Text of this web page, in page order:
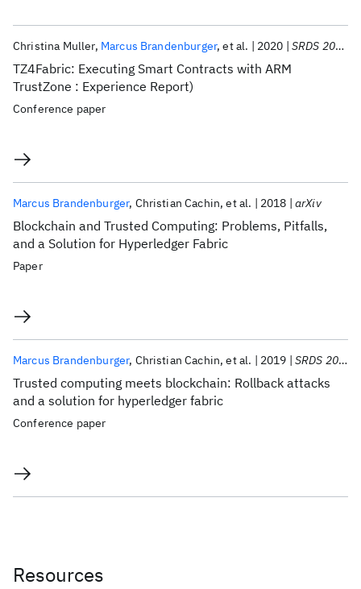
TZ4Fabric: Executing Smart Contracts with ARM
TrustZone : Experience Report)
Christina Muller Marcus Brandenburger et al. 2020 SRDS 2020
Conference paper
Blockchain and Trusted Computing: Problems, Pitfalls,
and a Solution for Hyperledger Fabric
Marcus Brandenburger Christian Cachin et al. 2018 arXiv
Paper
Trusted computing meets blockchain: Rollback attacks
and a solution for hyperledger fabric
Marcus Brandenburger Christian Cachin et al. 2019 SRDS 2019
Conference paper
Resources